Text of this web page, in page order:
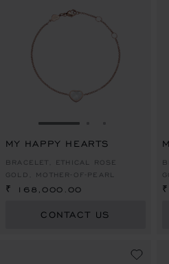
GO TO SLIDE 1
MY HAPPY HEARTS
BRACELET, ETHICAL ROSE
GOLD, MOTHER-OF-PEARL
₹ 168,000.00
CONTACT US